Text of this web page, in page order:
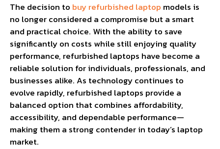
The decision to buy refurbished laptop models is
no longer considered a compromise but a smart
and practical choice. With the ability to save
significantly on costs while still enjoying quality
performance, refurbished laptops have become a
reliable solution for individuals, professionals, and
businesses alike. As technology continues to
evolve rapidly, refurbished laptops provide a
balanced option that combines affordability,
accessibility, and dependable performance—
making them a strong contender in today’s laptop
market.